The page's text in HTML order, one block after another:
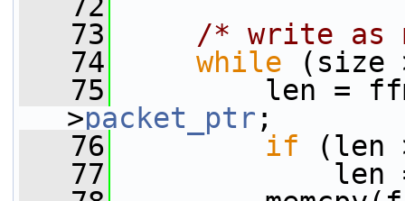
   73
/* write as
   74
while (size
   75
len =
>packet_ptr ;
   76
if (len
   77
len